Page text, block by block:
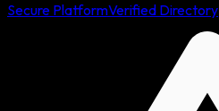
Secure PlatformVerified Directory